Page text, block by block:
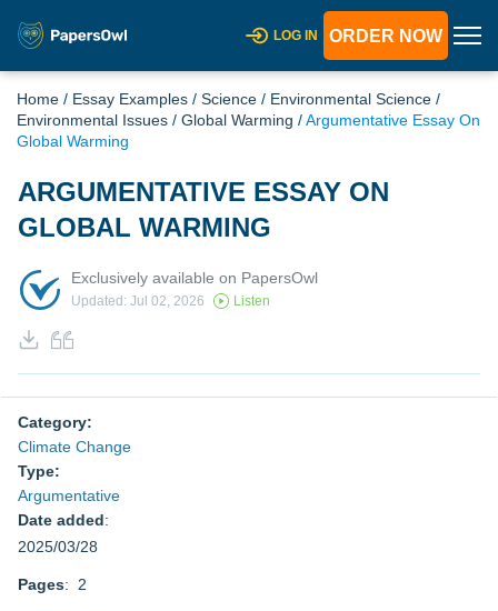
LOG IN ORDER NOW
Home / Essay Examples / Science / Environmental Science /
Environmental Issues / Global Warming /Argumentative Essay On
Global Warming
ARGUMENTATIVE ESSAY ON
GLOBAL WARMING
Exclusively available on PapersOwl
Updated: Jul 02, 2026 Listen
Category:
Climate Change
Type:
Argumentative
Date added:
2025/03/28
Pages: 2